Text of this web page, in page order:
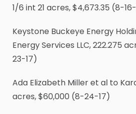
1/6 int 21 acres, $4,673.35 (8-
Keystone Buckeye Energy
Energy Services LLC, 222.275
23-17)
Ada Elizabeth Miller et al to
acres, $60,000 (8-24-17)